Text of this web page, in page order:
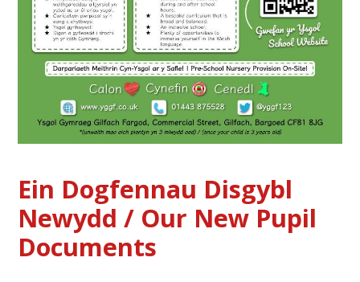
Ein Dogfennau Disgybl
Newydd / Our New Pupil
Documents